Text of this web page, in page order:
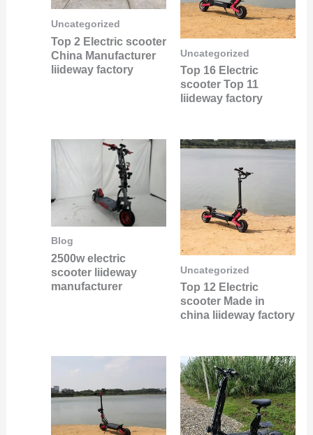
Uncategorized
Top 2 Electric scooter
China Manufacturer
liideway factory
Uncategorized
Top 16 Electric
scooter Top 11
liideway factory
Blog
2500w electric
scooter liideway
manufacturer
Uncategorized
Top 12 Electric
scooter Made in
china liideway factory